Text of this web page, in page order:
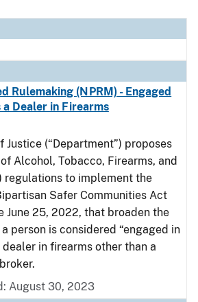
Rulemaking (NPRM) - Engaged
a Dealer in Firearms
Justice (“Department”) proposes
Alcohol, Tobacco, Firearms, and
regulations to implement the
Safer Communities Act
June 25, 2022, that broaden the
person is considered “engaged in
dealer in firearms other than a
August 30, 2023